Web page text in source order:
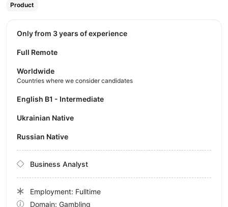
Product
Only from 3 years of experience
Full Remote
Worldwide
Countries where we consider candidates
English B1 - Intermediate
Ukrainian Native
Russian Native
Business Analyst
Employment: Fulltime
Domain: Gambling